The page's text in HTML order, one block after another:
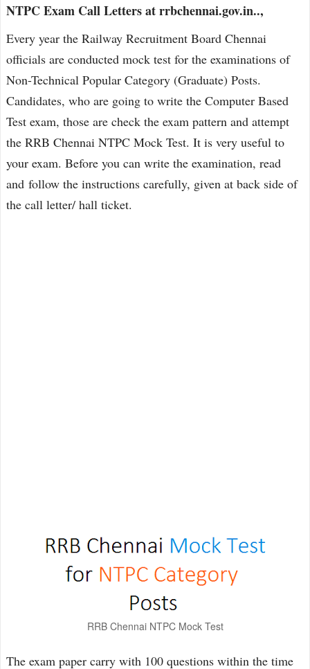
NTPC Exam Call Letters at rrbchennai.gov.in..,
Every year the Railway Recruitment Board Chennai
officials are conducted mock test for the examinations of
Non-Technical Popular Category (Graduate) Posts.
Candidates, who are going to write the Computer Based
Test exam, those are check the exam pattern and attempt
the RRB Chennai NTPC Mock Test. It is very useful to
your exam. Before you can write the examination, read
and follow the instructions carefully, given at back side of
the call letter/ hall ticket.
RRB Chennai NTPC Mock Test
The exam paper carry with 100 questions within the time